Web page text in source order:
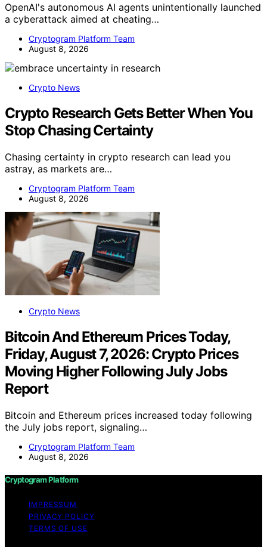
OpenAI's autonomous AI agents unintentionally launched
a cyberattack aimed at cheating…
Cryptogram Platform Team
August 8, 2026
Crypto News
Crypto Research Gets Better When You
Stop Chasing Certainty
Chasing certainty in crypto research can lead you
astray, as markets are…
Cryptogram Platform Team
August 8, 2026
Crypto News
Bitcoin And Ethereum Prices Today,
Friday, August 7, 2026: Crypto Prices
Moving Higher Following July Jobs
Report
Bitcoin and Ethereum prices increased today following
the July jobs report, signaling…
Cryptogram Platform Team
August 8, 2026
Cryptogram Platform
IMPRESSUM
PRIVACY POLICY
TERMS OF USE